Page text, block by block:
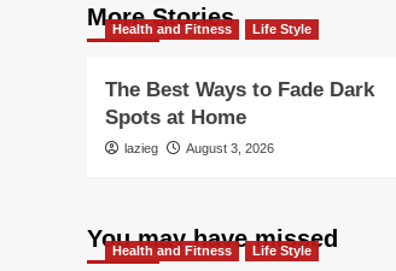
More Stories
Health and Fitness Life Style
The Best Ways to Fade Dark
Spots at Home
lazieg August 3, 2026
You may have missed
Health and Fitness Life Style